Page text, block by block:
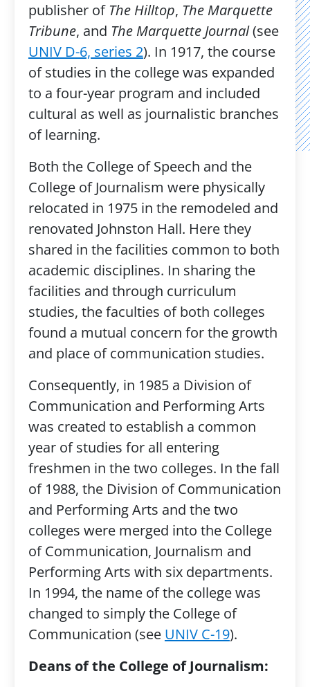
publisher of The Hilltop, The Marquette
Tribune, and The Marquette Journal(see
UNIV D-6, series 2). In 1917, the course
of studies in the college was expanded
to a four-year program and included
cultural as well as journalistic branches
of learning.
Both the College of Speech and the
College of Journalism were physically
relocated in 1975 in the remodeled and
renovated Johnston Hall. Here they
shared in the facilities common to both
academic disciplines. In sharing the
facilities and through curriculum
studies, the faculties of both colleges
found a mutual concern for the growth
and place of communication studies.
Consequently, in 1985 a Division of
Communication and Performing Arts
was created to establish a common
year of studies for all entering
freshmen in the two colleges. In the fall
of 1988, the Division of Communication
and Performing Arts and the two
colleges were merged into the College
of Communication, Journalism and
Performing Arts with six departments.
In 1994, the name of the college was
changed to simply the College of
Communication (see UNIV C-19).
Deans of the College of Journalism: